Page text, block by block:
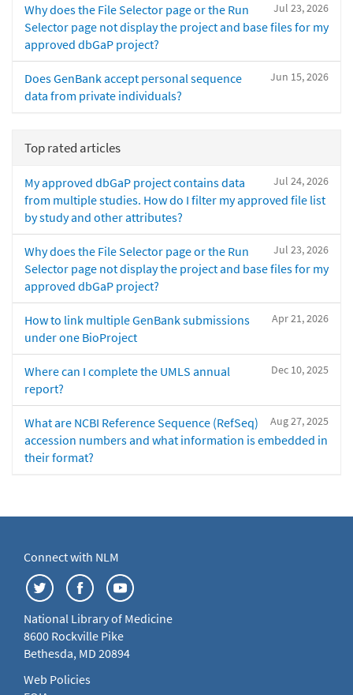
Jul 23, 2026
Why does the File Selector page or the Run
Selector page not display the project and base files for my
approved dbGaP project?
Jun 15, 2026
Does GenBank accept personal sequence
data from private individuals?
Top rated articles
Jul 24, 2026
My approved dbGaP project contains data
from multiple studies. How do I filter my approved file list
by study and other attributes?
Jul 23, 2026
Why does the File Selector page or the Run
Selector page not display the project and base files for my
approved dbGaP project?
Apr 21, 2026
How to link multiple GenBank submissions
under one BioProject
Dec 10, 2025
Where can I complete the UMLS annual
report?
Aug 27, 2025
What are NCBI Reference Sequence (RefSeq)
accession numbers and what information is embedded in
their format?
Connect with NLM
National Library of Medicine
8600 Rockville Pike
Bethesda, MD 20894
Web Policies